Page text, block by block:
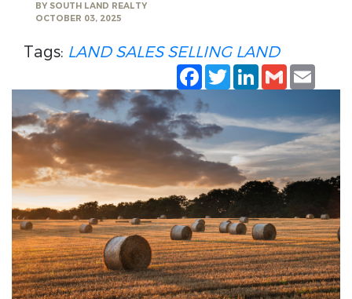
BY SOUTH LAND REALTY
OCTOBER 03, 2025
Tags: LAND SALES SELLING LAND
Facebook
TwitterLinkedIn
Gmail